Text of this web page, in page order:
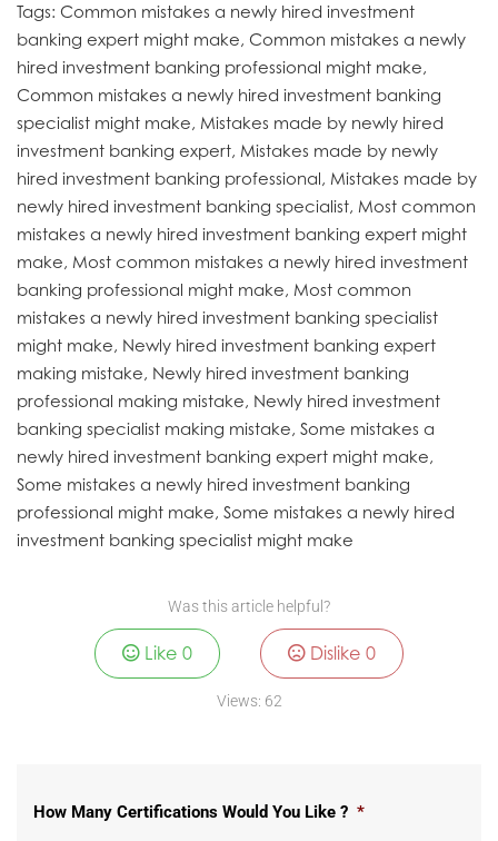
Tags: Common mistakes a newly hired investment
banking expert might make, Common mistakes a newly
hired investment banking professional might make,
Common mistakes a newly hired investment banking
specialist might make, Mistakes made by newly hired
investment banking expert, Mistakes made by newly
hired investment banking professional, Mistakes made by
newly hired investment banking specialist, Most common
mistakes a newly hired investment banking expert might
make, Most common mistakes a newly hired investment
banking professional might make, Most common
mistakes a newly hired investment banking specialist
might make, Newly hired investment banking expert
making mistake, Newly hired investment banking
professional making mistake, Newly hired investment
banking specialist making mistake, Some mistakes a
newly hired investment banking expert might make,
Some mistakes a newly hired investment banking
professional might make, Some mistakes a newly hired
investment banking specialist might make
Was this article helpful?
Like0 Dislike 0
Views: 62
How Many Certifications Would You Like ? *